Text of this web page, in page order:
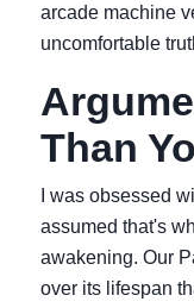
arcade machine
uncomfortable
Than
I was obsessed
assumed that's
awakening. Our
over its lifespan